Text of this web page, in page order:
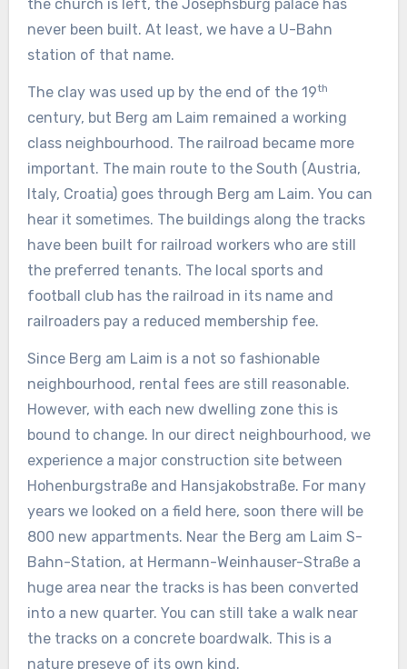
the church is left, the Josephsburg palace has
never been built. At least, we have a U-Bahn
station of that name.
The clay was used up by the end of the 19th
century, but Berg am Laim remained a working
class neighbourhood. The railroad became more
important. The main route to the South (Austria,
Italy, Croatia) goes through Berg am Laim. You can
hear it sometimes. The buildings along the tracks
have been built for railroad workers who are still
the preferred tenants. The local sports and
football club has the railroad in its name and
railroaders pay a reduced membership fee.
Since Berg am Laim is a not so fashionable
neighbourhood, rental fees are still reasonable.
However, with each new dwelling zone this is
bound to change. In our direct neighbourhood, we
experience a major construction site between
Hohenburgstraße and Hansjakobstraße. For many
years we looked on a field here, soon there will be
800 new appartments. Near the Berg am Laim S-
Bahn-Station, at Hermann-Weinhauser-Straße a
huge area near the tracks is has been converted
into a new quarter. You can still take a walk near
the tracks on a concrete boardwalk. This is a
nature preseve of its own kind.